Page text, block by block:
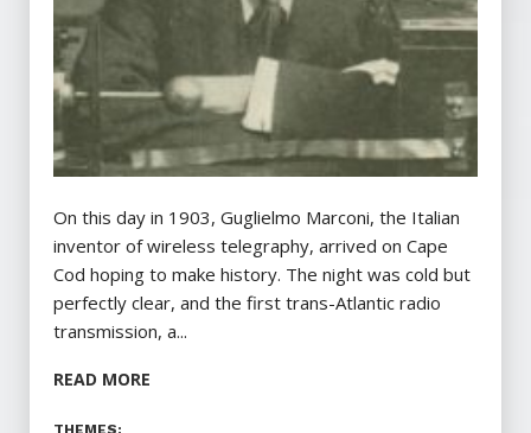
On this day in 1903, Guglielmo Marconi, the Italian
inventor of wireless telegraphy, arrived on Cape
Cod hoping to make history. The night was cold but
perfectly clear, and the first trans-Atlantic radio
transmission, a...
READ MORE
THEMES: